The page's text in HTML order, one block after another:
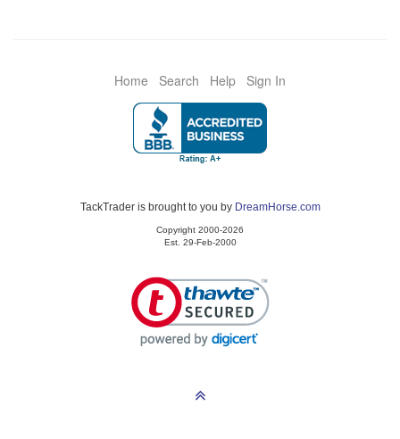
Home Search Help Sign In
TackTrader is brought to you by DreamHorse.com
Copyright 2000-2026
Est. 29-Feb-2000